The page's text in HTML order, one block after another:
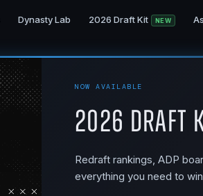
Dynasty Lab 2026 Draft Kit NEW
NOW AVAILABLE
2026 Draft
Redraft rankings, ADP
everything you need to